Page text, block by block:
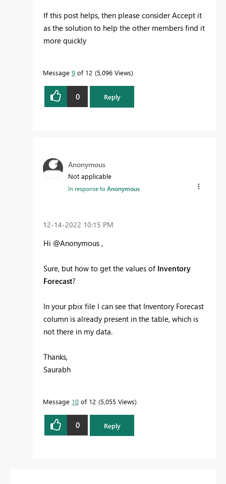
If this post helps, then please consider Accept it
as the solution to help the other members find it
more quickly
Message 9 of 12 5,096 Views
0 Reply
Anonymous
Not applicable
In response toAnonymous
‎12-14-2022 10:15 PM
Hi @Anonymous ,
Sure, but how to get the values of Inventory
Forecast?
In your pbix file I can see that Inventory Forecast
column is already present in the table, which is
not there in my data.
Thanks,
Saurabh
Message 10 of 12 5,055 Views
0 Reply